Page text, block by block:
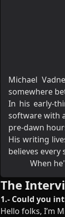
Michael
somewhere
In his early-
software with
pre-dawn
His writing
believes
When
The
1.- Could you
Hello folks, I’m